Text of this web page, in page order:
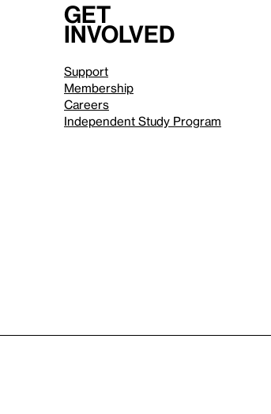
Get
involved
Support
Membership
Careers
Independent Study Program